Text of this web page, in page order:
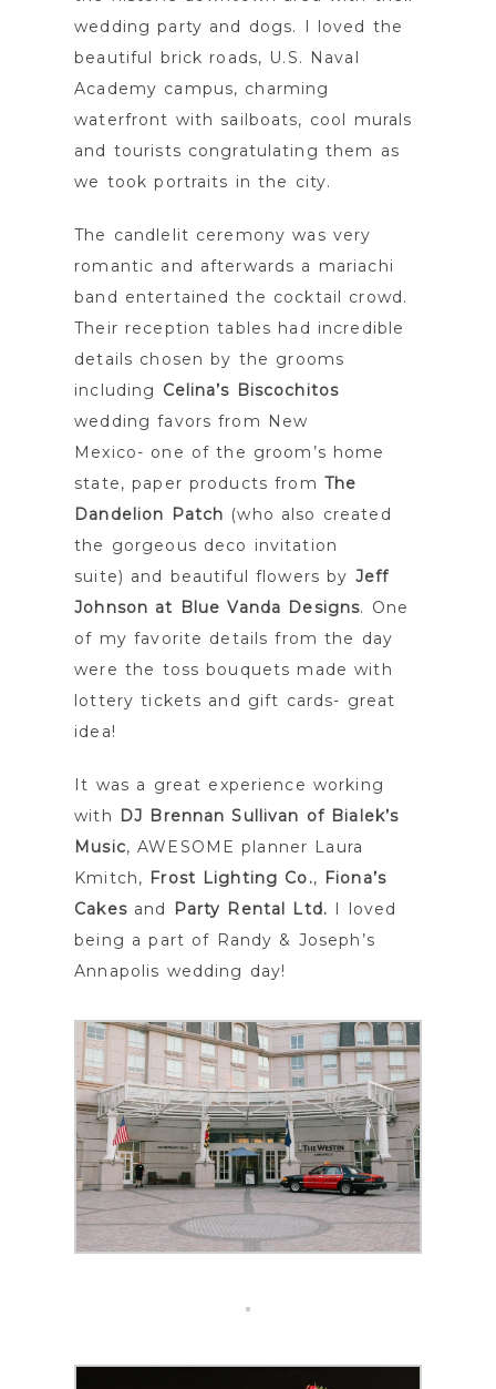
wedding party and dogs. I loved the
beautiful brick roads, U.S. Naval
Academy campus, charming
waterfront with sailboats, cool murals
and tourists congratulating them as
we took portraits in the city.
The candlelit ceremony was very
romantic and afterwards a mariachi
band entertained the cocktail crowd.
Their reception tables had incredible
details chosen by the grooms
including Celina’s Biscochitos
wedding favors from New
Mexico- one of the groom’s home
state, paper products from The
Dandelion Patch (who also created
the gorgeous deco invitation
suite) and beautiful flowers by Jeff
Johnson at Blue Vanda Designs. One
of my favorite details from the day
were the toss bouquets made with
lottery tickets and gift cards- great
idea!
It was a great experience working
with DJ Brennan Sullivan of Bialek’s
Music, AWESOME planner Laura
Kmitch, Frost Lighting Co., Fiona’s
Cakesand Party Rental Ltd. I loved
being a part of Randy & Joseph’s
Annapolis wedding day!